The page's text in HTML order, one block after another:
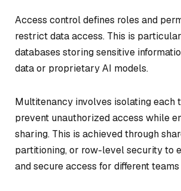
Access control defines roles and
restrict data access. This is
databases storing sensitive
data or proprietary AI models.
Multitenancy involves isolating each
prevent unauthorized access while
sharing. This is achieved through
partitioning, or row-level security to
and secure access for different